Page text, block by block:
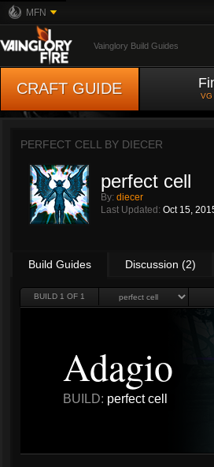
MFN
Vainglory Build Guides
CRAFT GUIDE VG
PERFECT CELL BY DIECER
perfect cell
By: diecer
Last Updated: Oct 15,
Build Guides Discussion (2)
BUILD 1 OF 1
Adagio
BUILD: perfect cell